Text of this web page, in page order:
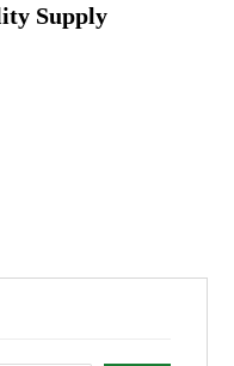
Supply